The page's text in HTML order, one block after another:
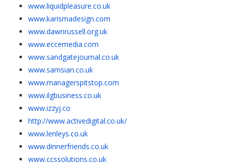
www.liquidpleasure.co.uk
www.karismadesign.com
www.dawnrussell.org.uk
www.eccemedia.com
www.sandgatejournal.co.uk
www.samsian.co.uk
www.managerspitstop.com
www.ilgbusiness.co.uk
www.izzyj.co
http://www.activedigital.co.uk/
www.lenleys.co.uk
www.dinnerfriends.co.uk
www.ccssolutions.co.uk